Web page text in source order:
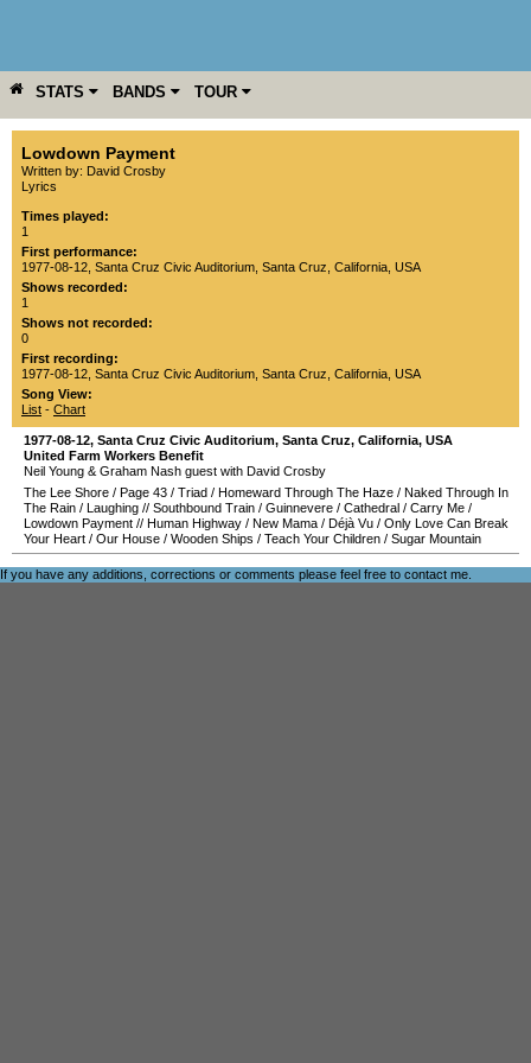
STATS BANDS TOUR
YEAR
MORE
Lowdown Payment
Written by: David Crosby
Lyrics
Times played:
1
First performance:
1977-08-12 Santa Cruz Civic Auditorium Santa Cruz California USA
Shows recorded:
1
Shows not recorded:
0
First recording:
1977-08-12 Santa Cruz Civic Auditorium Santa Cruz California USA
Song View:
List - Chart
1977-08-12, Santa Cruz Civic Auditorium, Santa Cruz, California, USA
United Farm Workers Benefit
Neil Young & Graham Nash guest with David Crosby
The Lee Shore / Page 43 / Triad / Homeward Through The Haze / Naked Through In
The Rain / Laughing // Southbound Train / Guinnevere / Cathedral / Carry Me /
Lowdown Payment // Human Highway / New Mama / Déjà Vu / Only Love Can Break
Your Heart / Our House / Wooden Ships / Teach Your Children / Sugar Mountain
If you have any additions, corrections or comments please feel free to contact me